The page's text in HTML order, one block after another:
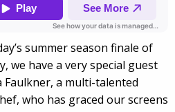
summer season finale of
we have a very special guest
Faulkner, a multi-talented
who has graced our screens